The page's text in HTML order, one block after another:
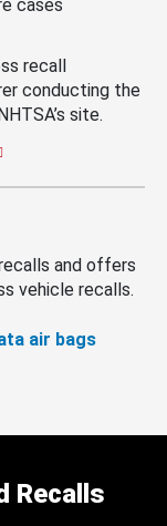
cases
recall
conducting the
site.
and offers
vehicle recalls.
air bags
Recalls